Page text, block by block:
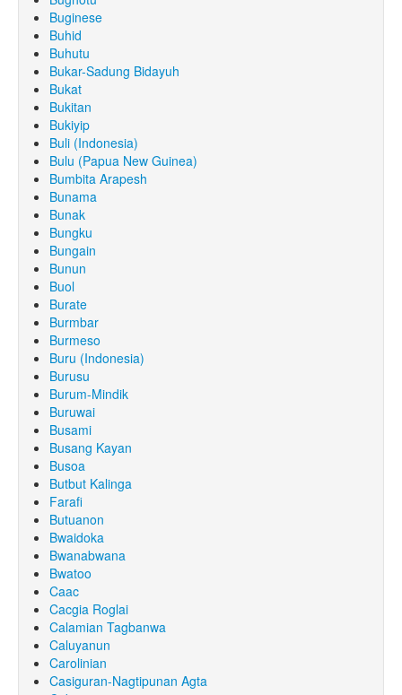
Buginese
Buhid
Buhutu
Bukar-Sadung Bidayuh
Bukat
Bukitan
Bukiyip
Buli (Indonesia)
Bulu (Papua New Guinea)
Bumbita Arapesh
Bunama
Bunak
Bungku
Bungain
Bunun
Buol
Burate
Burmbar
Burmeso
Buru (Indonesia)
Burusu
Burum-Mindik
Buruwai
Busami
Busang Kayan
Busoa
Butbut Kalinga
Farafi
Butuanon
Bwaidoka
Bwanabwana
Bwatoo
Caac
Cacgia Roglai
Calamian Tagbanwa
Caluyanun
Carolinian
Casiguran-Nagtipunan Agta